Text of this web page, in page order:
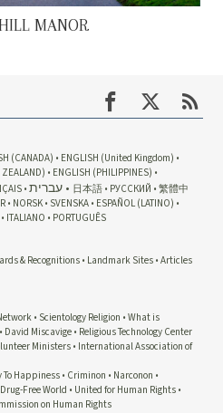
MANOR
(CANADA)
ENGLISH (United Kingdom)
ENGLISH (PHILIPPINES)
עברית 日本語 РУССКИЙ
繁體中
NORSK SVENSKA ESPAÑOL (LATINO)
ITALIANO PORTUGUÊS
& Recognitions Landmark Sites Articles
Scientology Religion
What is
David Miscavige Religious Technology Center
Ministers International Association of
To Happiness Criminon
Narconon
Free World
United for Human Rights
on Human Rights